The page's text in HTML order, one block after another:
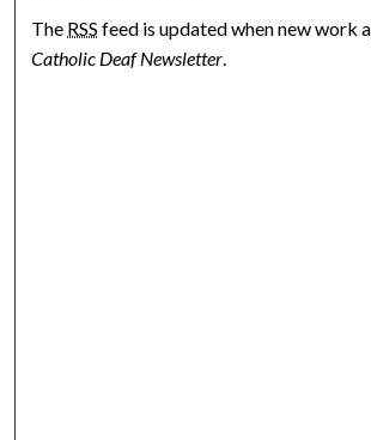
The RSS feed is updated when new work
Catholic Deaf Newsletter.